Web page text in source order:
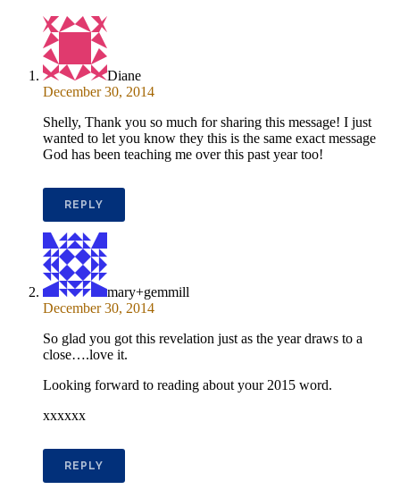
Diane
December 30, 2014
Shelly, Thank you so much for sharing this message! I just
wanted to let you know they this is the same exact message
God has been teaching me over this past year too!
REPLY
mary+gemmill
December 30, 2014
So glad you got this revelation just as the year draws to a
close….love it.
Looking forward to reading about your 2015 word.
xxxxxx
REPLY